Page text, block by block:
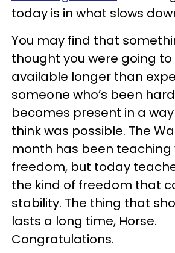
today is in what slows
You may find that
thought you were going
available longer than
someone who’s been
becomes present in a way
think was possible. The
month has been teaching
freedom, but today
the kind of freedom that
stability. The thing that
lasts a long time, Horse.
Congratulations.